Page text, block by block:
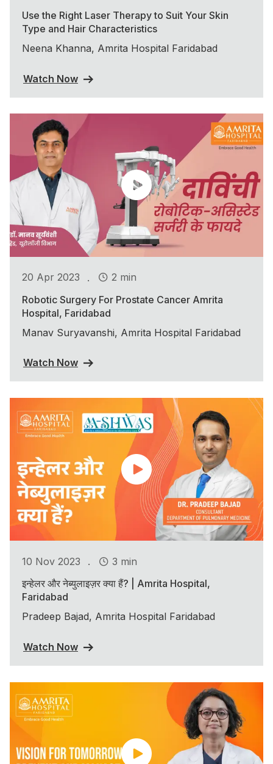
Use the Right Laser Therapy to Suit Your Skin
Type and Hair Characteristics
Neena Khanna, Amrita Hospital Faridabad
Watch Now
20 Apr 2023 .
2 min
Robotic Surgery For Prostate Cancer Amrita
Hospital, Faridabad
Manav Suryavanshi, Amrita Hospital Faridabad
Watch Now
10 Nov 2023 .
3 min
इन्हेलर और नेब्युलाइज़र क्या हैं? | Amrita Hospital,
Faridabad
Pradeep Bajad, Amrita Hospital Faridabad
Watch Now